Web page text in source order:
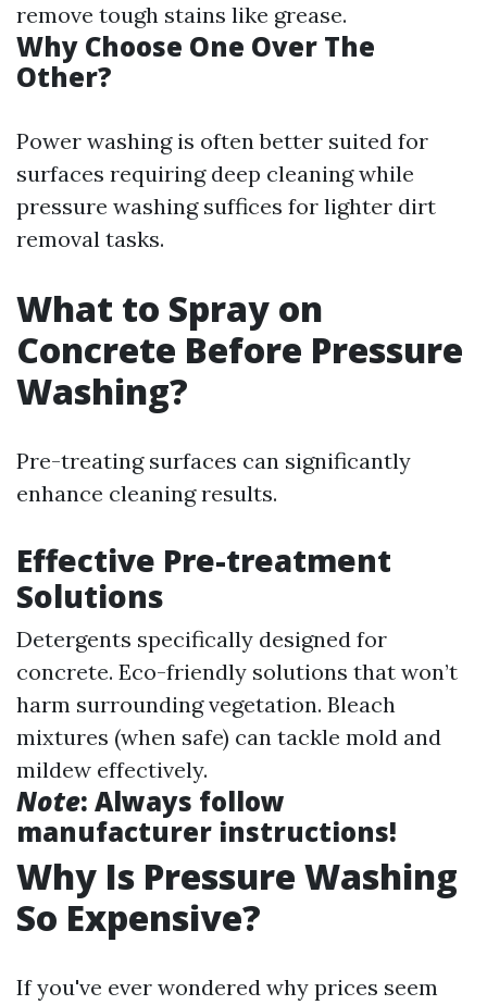
remove tough stains like grease.
Why Choose One Over The
Other?
Power washing is often better suited for
surfaces requiring deep cleaning while
pressure washing suffices for lighter dirt
removal tasks.
What to Spray on
Concrete Before Pressure
Washing?
Pre-treating surfaces can significantly
enhance cleaning results.
Effective Pre-treatment
Solutions
Detergents specifically designed for
concrete. Eco-friendly solutions that won’t
harm surrounding vegetation. Bleach
mixtures (when safe) can tackle mold and
mildew effectively.
Note: Always follow
manufacturer instructions!
Why Is Pressure Washing
So Expensive?
If you've ever wondered why prices seem